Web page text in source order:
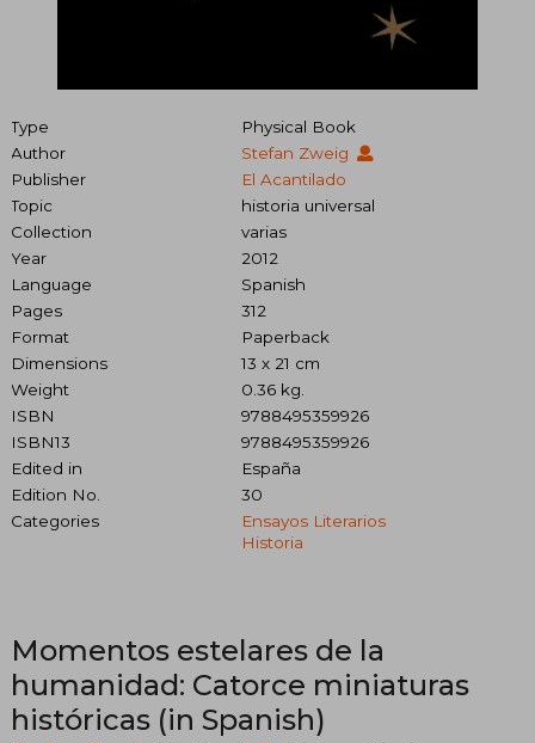
Type
Physical Book
Author
Stefan Zweig
Publisher
El Acantilado
Topic
historia universal
Collection
varias
Year
2012
Language
Spanish
Pages
312
Format
Paperback
Dimensions
13 x 21 cm
Weight
0.36 kg.
ISBN
9788495359926
ISBN13
9788495359926
Edited in
España
Edition No.
30
Categories
Ensayos Literarios
Historia
Momentos estelares de la
humanidad: Catorce miniaturas
históricas (in Spanish)